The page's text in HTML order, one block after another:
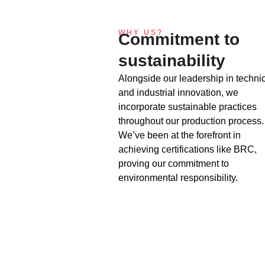
WHY US?
Commitment to
sustainability
Alongside our leadership in
and industrial innovation, we
incorporate sustainable practices
throughout our production process.
We’ve been at the forefront in
achieving certifications like BRC,
proving our commitment to
environmental responsibility.